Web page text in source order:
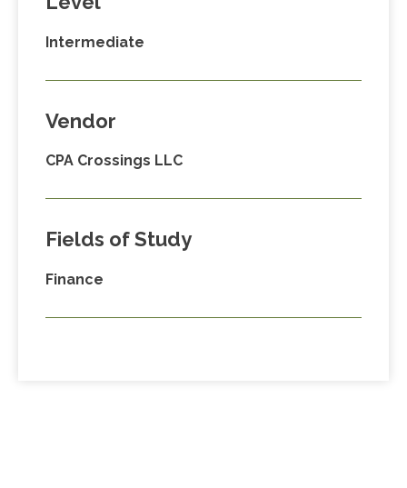
Intermediate
Vendor
CPA Crossings LLC
Fields of Study
Finance